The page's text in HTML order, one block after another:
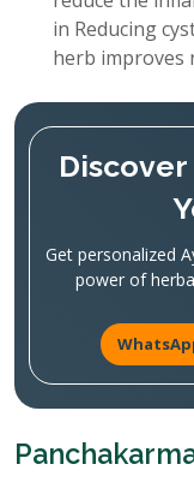
in Reducing
herb improves
Get personalized
power of